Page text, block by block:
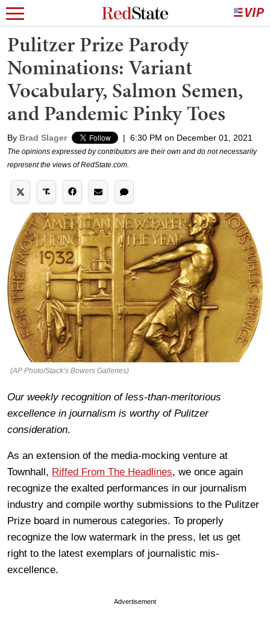
Pulitzer Prize Parody
Nominations: Variant
Vocabulary, Salmon Semen,
and Pandemic Pinky Toes
By Brad Slager | 6:30 PM on December 01, 2021
The opinions expressed by contributors are their own and do not necessarily
represent the views of RedState.com.
(AP Photo/Stack’s Bowers Galleries)
Our weekly recognition of less-than-meritorious
excellence in journalism is worthy of Pulitzer
consideration.
As an extension of the media-mocking venture at
Townhall, Riffed From The Headlines, we once again
recognize the exalted performances in our journalism
industry and compile worthy submissions to the Pulitzer
Prize board in numerous categories. To properly
recognize the low watermark in the press, let us get
right to the latest exemplars of journalistic mis-
excellence.
Advertisement